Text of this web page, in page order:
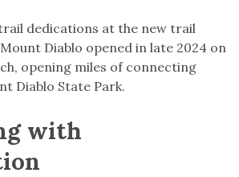
dedications at the new trail
Diablo opened in late 2024 on
opening miles of connecting
Diablo State Park.
with